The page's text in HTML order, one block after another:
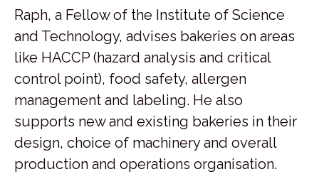
Raph, a Fellow of the Institute of Science
and Technology, advises bakeries on areas
like HACCP (hazard analysis and critical
control point), food safety, allergen
management and labeling. He also
supports new and existing bakeries in their
design, choice of machinery and overall
production and operations organisation.